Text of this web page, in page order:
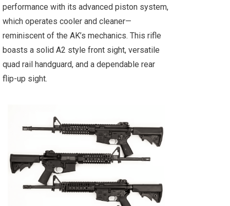
performance with its advanced piston system,
which operates cooler and cleaner—
reminiscent of the AK’s mechanics. This rifle
boasts a solid A2 style front sight, versatile
quad rail handguard, and a dependable rear
flip-up sight.